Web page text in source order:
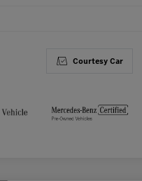
Courtesy Car